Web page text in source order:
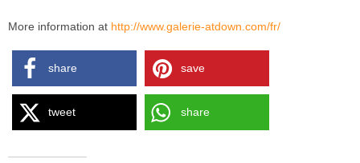
More information at http://www.galerie-atdown.com/fr/
share save
tweet share